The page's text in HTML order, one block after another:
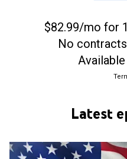
$82.99/mo for
No
Latest